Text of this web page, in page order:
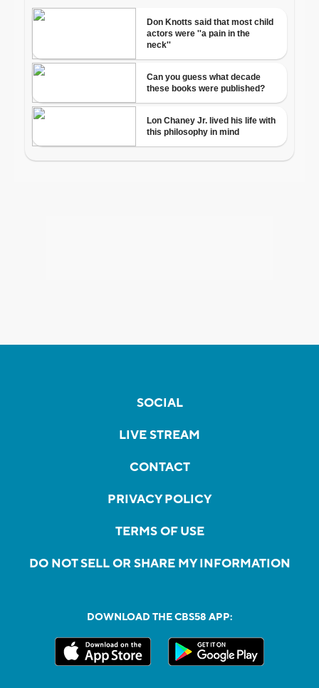
SOCIAL
LIVE STREAM
CONTACT
PRIVACY POLICY
TERMS OF USE
DO NOT SELL OR SHARE MY INFORMATION
DOWNLOAD THE CBS58 APP: